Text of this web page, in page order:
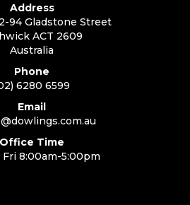
Address
94 Gladstone Street
ACT 2609
Australia
Phone
6280 6599
Email
Office Time
8:00am-5:00pm